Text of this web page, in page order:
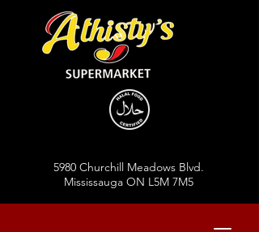
5980 Churchill Meadows Blvd.
Mississauga ON L5M 7M5